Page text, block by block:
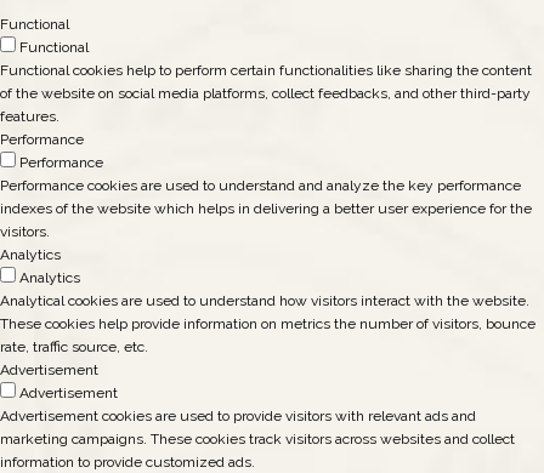
Functional
Functional
Functional cookies help to perform certain functionalities like sharing the content
of the website on social media platforms, collect feedbacks, and other third-party
features.
Performance
Performance
Performance cookies are used to understand and analyze the key performance
indexes of the website which helps in delivering a better user experience for the
visitors.
Analytics
Analytics
Analytical cookies are used to understand how visitors interact with the website.
These cookies help provide information on metrics the number of visitors, bounce
rate, traffic source, etc.
Advertisement
Advertisement
Advertisement cookies are used to provide visitors with relevant ads and
marketing campaigns. These cookies track visitors across websites and collect
information to provide customized ads.